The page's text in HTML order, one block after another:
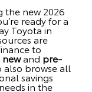
the new 2026
ready for a
Toyota in
are
to
newand pre-
also browse all
savings
in the